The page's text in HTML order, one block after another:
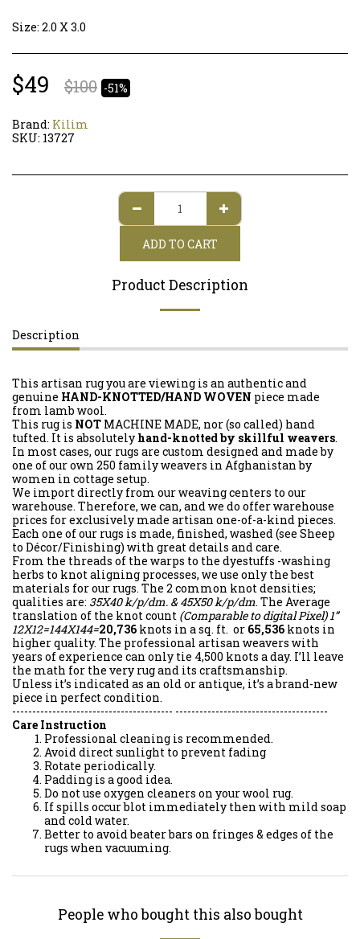
Size: 2.0 X 3.0
$49 $100 -51%
Brand: Kilim
SKU: 13727
ADD TO CART
Product Description
Description
This artisan rug you are viewing is an authentic and
genuine HAND-KNOTTED/HAND WOVEN piece made
from lamb wool.
This rug is NOT MACHINE MADE, nor (so called) hand
tufted. It is absolutelyhand-knotted by skillful weavers.
In most cases, our rugs are custom designed and made by
one of our own 250 family weavers in Afghanistan by
women in cottage setup.
We import directly from our weaving centers to our
warehouse. Therefore, we can, and we do offer warehouse
prices for exclusively made artisan one-of-a-kind pieces.
Each one of our rugs is made, finished, washed (see Sheep
to Décor/Finishing) with great details and care.
From the threads of the warps to the dyestuffs -washing
herbs to knot aligning processes, we use only the best
materials for our rugs. The 2 common knot densities;
qualities are: 35X40 k/p/dm. & 45X50 k/p/dm. The Average
translation of the knot count (Comparable to digital Pixel) 1”
12X12=144X144=20,736 knots in a sq. ft. or 65,536 knots in
higher quality. The professional artisan weavers with
years of experience can only tie 4,500 knots a day. I’ll leave
the math for the very rug and its craftsmanship.
Unless it’s indicated as an old or antique, it’s a brand-new
piece in perfect condition.
---------------------------------------- --------------------------------------
Care Instruction
Professional cleaning is recommended.
Avoid direct sunlight to prevent fading
Rotate periodically.
Padding is a good idea.
Do not use oxygen cleaners on your wool rug.
If spills occur blot immediately then with mild soap
and cold water.
Better to avoid beater bars on fringes & edges of the
rugs when vacuuming.
People who bought this also bought